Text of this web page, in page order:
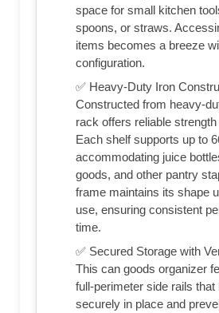
space for small kitchen
spoons, or straws.
items becomes a breeze
configuration.
✅ Heavy-Duty Iron
Constructed from
rack offers reliable
Each shelf supports up to
accommodating juice
goods, and other pantry
frame maintains its shape
use, ensuring consistent
time.
✅ Secured Storage with
This can goods organizer
full‑perimeter side rails
securely in place and